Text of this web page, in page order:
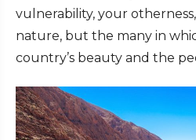
vulnerability, your otherness,
nature, but the many in
country’s beauty and the